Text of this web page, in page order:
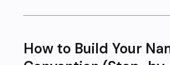
How to Build Your